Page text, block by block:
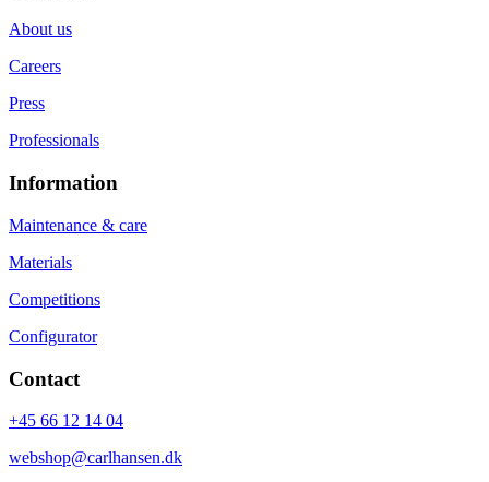
About us
Careers
Press
Professionals
Information
Maintenance & care
Materials
Competitions
Configurator
Contact
+45 66 12 14 04
webshop@carlhansen.dk